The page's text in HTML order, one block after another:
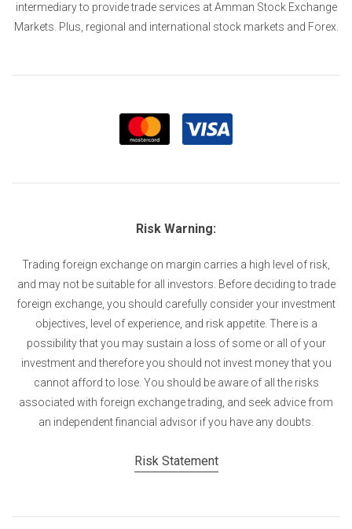
intermediary to provide trade services at Amman Stock Exchange
Markets. Plus, regional and international stock markets and Forex.
Risk Warning:
Trading foreign exchange on margin carries a high level of risk,
and may not be suitable for all investors. Before deciding to trade
foreign exchange, you should carefully consider your investment
objectives, level of experience, and risk appetite. There is a
possibility that you may sustain a loss of some or all of your
investment and therefore you should not invest money that you
cannot afford to lose. You should be aware of all the risks
associated with foreign exchange trading, and seek advice from
an independent financial advisor if you have any doubts.
Risk Statement